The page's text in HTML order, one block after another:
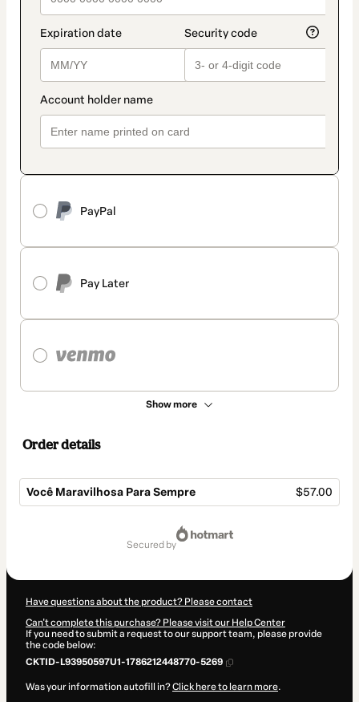
PayPal
Pay Later
Show more
Order details
Você Maravilhosa Para Sempre $57.00
secured by
Have questions about the product? Please contact
Can't complete this purchase? Please visit our Help Center
If you need to submit a request to our support team, please provide
the code below:
CKTID-L93950597U1-1786212448770-5269
Was your information autofill in?Click here to learn more.